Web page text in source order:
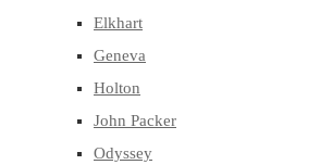
Elkhart
Geneva
Holton
John Packer
Odyssey